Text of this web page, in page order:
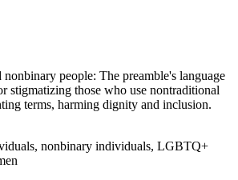
nonbinary people: The preamble's language
stigmatizing those who use nontraditional
terms, harming dignity and inclusion.
nonbinary individuals, LGBTQ+